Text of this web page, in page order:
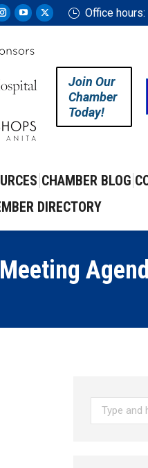
Instagram
opens
new
YouTube
opens
new
X
window
Office
Join Our
Chamber
Today!
CHAMBER BLOG
DIRECTORY
Search: